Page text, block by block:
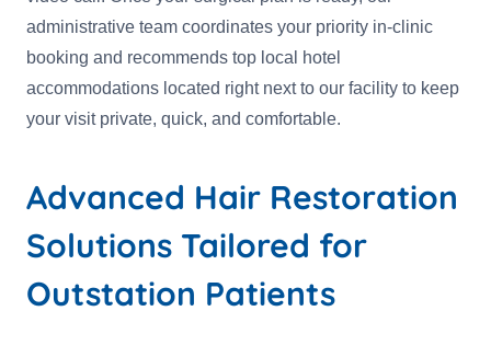
administrative team coordinates your priority in-clinic
booking and recommends top local hotel
accommodations located right next to our facility to keep
your visit private, quick, and comfortable.
Advanced Hair Restoration
Solutions Tailored for
Outstation Patients